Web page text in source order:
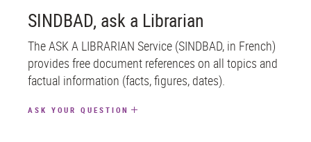
SINDBAD, ask a Librarian
The ASK A LIBRARIAN Service (SINDBAD, in French)
provides free document references on all topics and
factual information (facts, figures, dates).
ASK YOUR QUESTION